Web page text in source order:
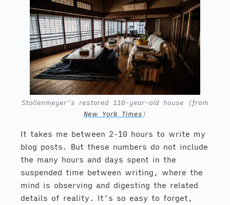
Stollenmeyer’s restored 110-year-old house (from
New York Times )
It takes me between 2-10 hours to write my
blog posts. But these numbers do not include
the many hours and days spent in the
suspended time between writing, where the
mind is observing and digesting the related
details of reality. It’s so easy to forget,